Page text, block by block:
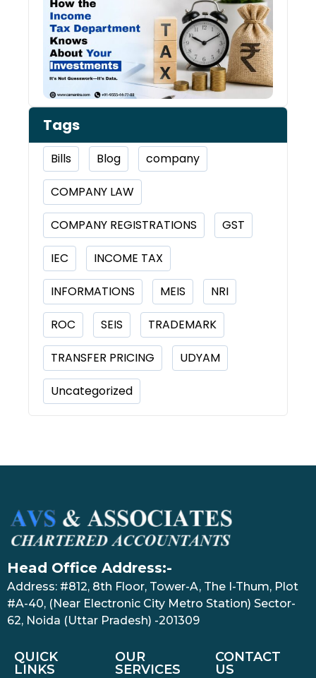
Tags
Bills Blog company
COMPANY LAW
COMPANY REGISTRATIONS GST
IEC INCOME TAX
INFORMATIONS MEIS NRI
ROC SEIS TRADEMARK
TRANSFER PRICING UDYAM
Uncategorized
Head Office Address:-
Address: #812, 8th Floor, Tower-A, The I-Thum, Plot
#A-40, (Near Electronic City Metro Station) Sector-
62, Noida (Uttar Pradesh) -201309
QUICK
LINKS
OUR
SERVICES
CONTACT
US